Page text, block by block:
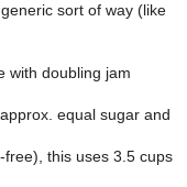
sort of way (like
with doubling jam
equal sugar and
this uses 3.5 cups